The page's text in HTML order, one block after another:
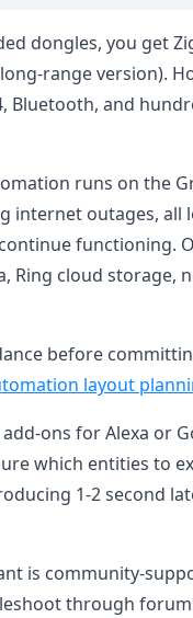
dongles, you get
range version).
Bluetooth, and
runs on the
internet outages, all
functioning.
Ring cloud storage,
before
layout
ons for Alexa or
which entities to
1-2 second
is community-
through